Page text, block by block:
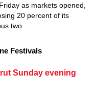
as markets opened,
20 percent of its
two
Festivals
Sunday evening